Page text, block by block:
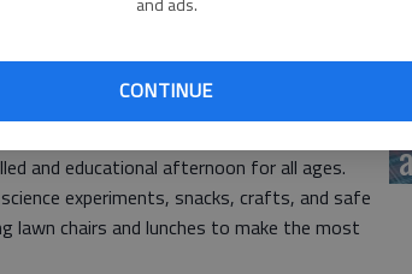
CONTINUE
Education Center is offering a unique
Viewing Party. While our location may
rare and spectacular sight as the moon
and educational afternoon for all ages.
experiments, snacks, crafts, and safe
lawn chairs and lunches to make the most